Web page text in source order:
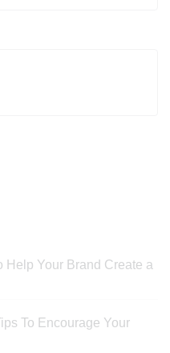
Help Your Brand Create a
To Encourage Your